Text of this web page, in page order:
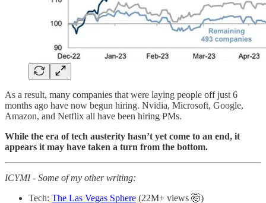
As a result, many companies that were laying people off just 6
months ago have now begun hiring. Nvidia, Microsoft, Google,
Amazon, and Netflix all have been hiring PMs.
While the era of tech austerity hasn’t yet come to an end, it
appears it may have taken a turn from the bottom.
ICYMI - Some of my other writing:
Tech: The Las Vegas Sphere (22M+ views 🤯)